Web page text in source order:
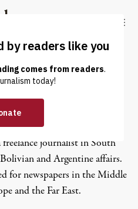
Truthout
DONATE
journalist in South
and Argentine affairs.
for newspapers in the Middle
and the Far East.